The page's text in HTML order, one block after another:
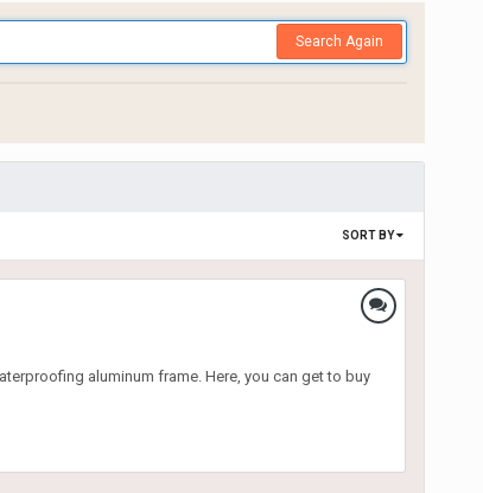
Search Again
SORT BY
aluminum frame. Here, you can get to buy